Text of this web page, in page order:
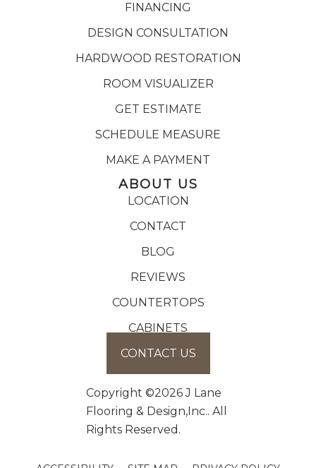
FINANCING
DESIGN CONSULTATION
HARDWOOD RESTORATION
ROOM VISUALIZER
GET ESTIMATE
SCHEDULE MEASURE
MAKE A PAYMENT
ABOUT US
LOCATION
CONTACT
BLOG
REVIEWS
COUNTERTOPS
CABINETS
CONTACT US
Copyright ©2026 J Lane
Flooring & Design,Inc.. All
Rights Reserved.